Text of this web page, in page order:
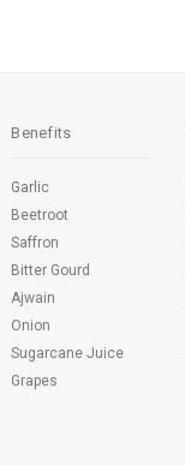
Benefits
Garlic
Beetroot
Saffron
Bitter Gourd
Ajwain
Onion
Sugarcane Juice
Grapes